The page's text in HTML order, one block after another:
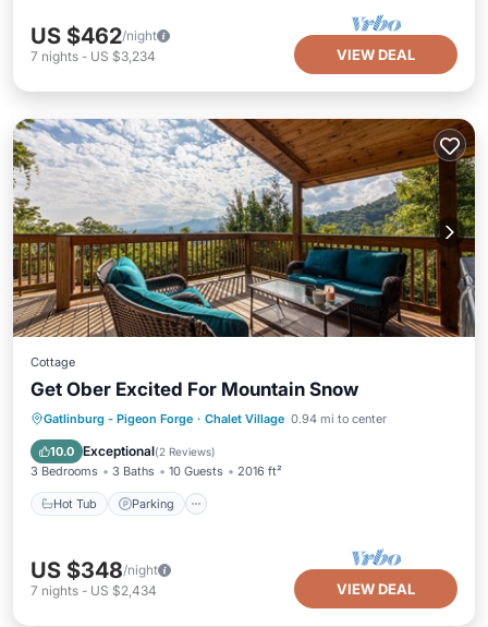
US $462/night
7 nights - US $3,234 VIEW DEAL
Cottage
Get Ober Excited For Mountain Snow
Gatlinburg - Pigeon Forge · Chalet Village 0.94 mi to center
10.0 Exceptional(2 Reviews)
3 Bedrooms 3 Baths 10 Guests 2016 ft²
Hot Tub Parking
Hot Tub Parking
Pool
Balcony/Terrace
US $348/night
7 nights - US $2,434 VIEW DEAL